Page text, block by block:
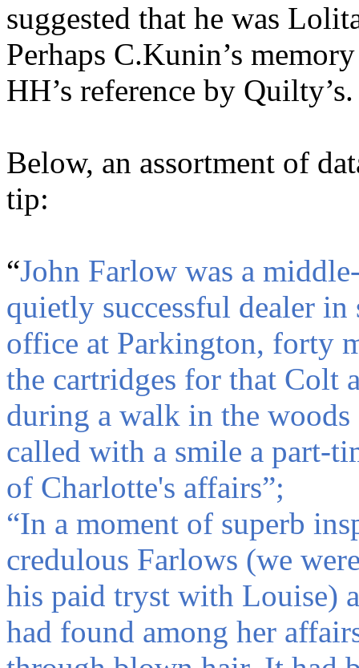
suggested that he was
Perhaps C.Kunin’s
HH’s reference by Quilty’s.
Below, an assortment of
tip:
“John Farlow was a
quietly successful dealer
office at Parkington, forty
the cartridges for that Colt
during a walk in the woods
called with a smile a part-
of Charlotte's affairs”;
“In a moment of superb
credulous Farlows (we
his paid tryst with Louise)
had found among her